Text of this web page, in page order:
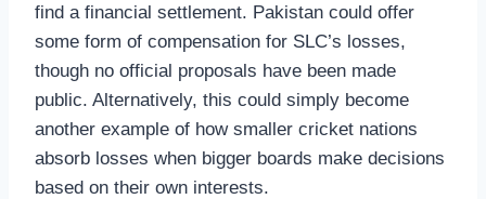
find a financial settlement. Pakistan could offer
some form of compensation for SLC’s losses,
though no official proposals have been made
public. Alternatively, this could simply become
another example of how smaller cricket nations
absorb losses when bigger boards make decisions
based on their own interests.